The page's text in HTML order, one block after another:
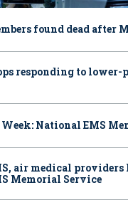
found dead after
responding to
National EMS
air medical providers
Memorial Service